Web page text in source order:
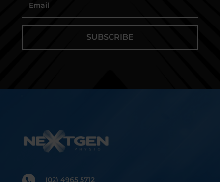
SUBSCRIBE
 (02) 4965 5712